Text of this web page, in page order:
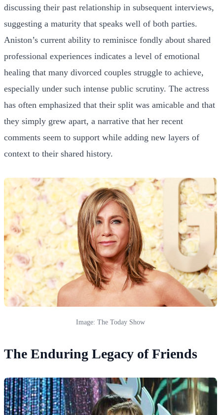
discussing their past relationship in subsequent interviews,
suggesting a maturity that speaks well of both parties.
Aniston’s current ability to reminisce fondly about shared
professional experiences indicates a level of emotional
healing that many divorced couples struggle to achieve,
especially under such intense public scrutiny. The actress
has often emphasized that their split was amicable and that
they simply grew apart, a narrative that her recent
comments seem to support while adding new layers of
context to their shared history.
Image: The Today Show
The Enduring Legacy of Friends